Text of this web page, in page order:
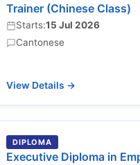
Trainer (Chinese Class)
Starts:15 Jul 2026
Cantonese
View Details →
DIPLOMA
Executive Diploma in